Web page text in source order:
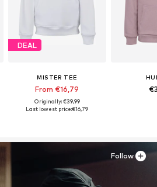
DEAL
MISTER TEE
From €16,79
Originally: €39,99
Last lowest price:€16,79
Follow